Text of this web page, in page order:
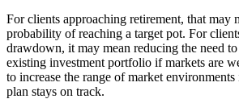
For clients approaching retirement, that may
probability of reaching a target pot. For
drawdown, it may mean reducing the need
existing investment portfolio if markets are
to increase the range of market
plan stays on track.